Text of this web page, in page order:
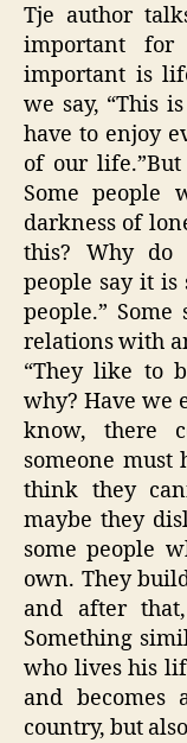
Tje author
important
important is
we say, “This
have to enjoy
of our
Some
darkness of
this? Why do
people say it is
people.” Some
relations with
“They like to
why? Have we
know, there
someone
think they
maybe they
some people
own. They
and after
Something
who lives his
and
country, but